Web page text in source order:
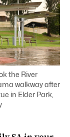
the River
walkway after
in Elder Park,